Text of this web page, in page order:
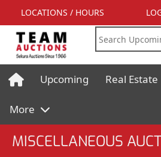
LOCATIONS / HOURS
Upcoming Real Estate
More
MISCELLANEOUS